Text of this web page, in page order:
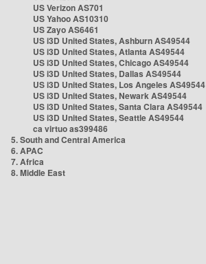
US Verizon AS701
US Yahoo AS10310
US Zayo AS6461
US i3D United States, Ashburn AS49544
US i3D United States, Atlanta AS49544
US i3D United States, Chicago AS49544
US i3D United States, Dallas AS49544
US i3D United States, Los Angeles AS49544
US i3D United States, Newark AS49544
US i3D United States, Santa Clara AS49544
US i3D United States, Seattle AS49544
ca virtuo as399486
5. South and Central America
6. APAC
7. Africa
8. Middle East